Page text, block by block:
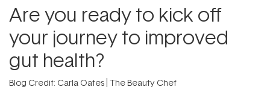
Are you ready to kick off
your journey to improved
gut health?
Blog Credit: Carla Oates | The Beauty Chef